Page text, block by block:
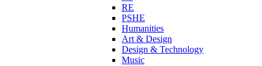
RE
PSHE
Humanities
Art & Design
Design & Technology
Music